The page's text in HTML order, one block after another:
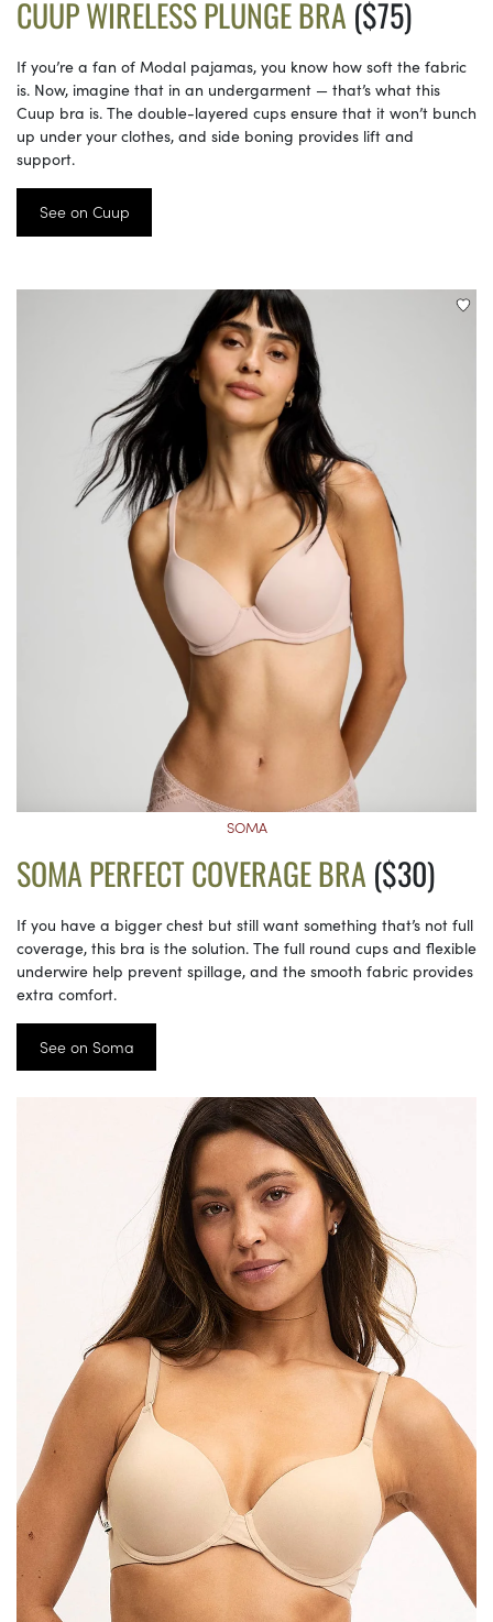
CUUP WIRELESS PLUNGE BRA ($75)
If you’re a fan of Modal pajamas, you know how soft the fabric
is. Now, imagine that in an undergarment — that’s what this
Cuup bra is. The double-layered cups ensure that it won’t bunch
up under your clothes, and side boning provides lift and
support.
See on Cuup
SOMA
SOMA PERFECT COVERAGE BRA ($30)
If you have a bigger chest but still want something that’s not full
coverage, this bra is the solution. The full round cups and flexible
underwire help prevent spillage, and the smooth fabric provides
extra comfort.
See on Soma